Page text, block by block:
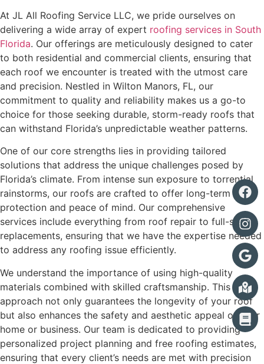
At JL All Roofing Service LLC, we pride ourselves on
delivering a wide array of expert roofing services in South
Florida. Our offerings are meticulously designed to cater
to both residential and commercial clients, ensuring that
each roof we encounter is treated with the utmost care
and precision. Nestled in Wilton Manors, FL, our
commitment to quality and reliability makes us a go-to
choice for those seeking durable, storm-ready roofs that
can withstand Florida’s unpredictable weather patterns.
One of our core strengths lies in providing tailored
solutions that address the unique challenges posed by
Florida’s climate. From intense sun exposure to torrential
rainstorms, our roofs are crafted to offer long-term
protection and peace of mind. Our comprehensive
services include everything from roof repair to full-scale
replacements, ensuring that we have the expertise needed
to address any roofing issue efficiently.
We understand the importance of using high-quality
materials combined with skilled craftsmanship. This
approach not only guarantees the longevity of your roof
but also enhances the safety and aesthetic appeal of your
home or business. Our team is dedicated to providing
personalized project planning and free roofing estimates,
ensuring that every client’s needs are met with precision